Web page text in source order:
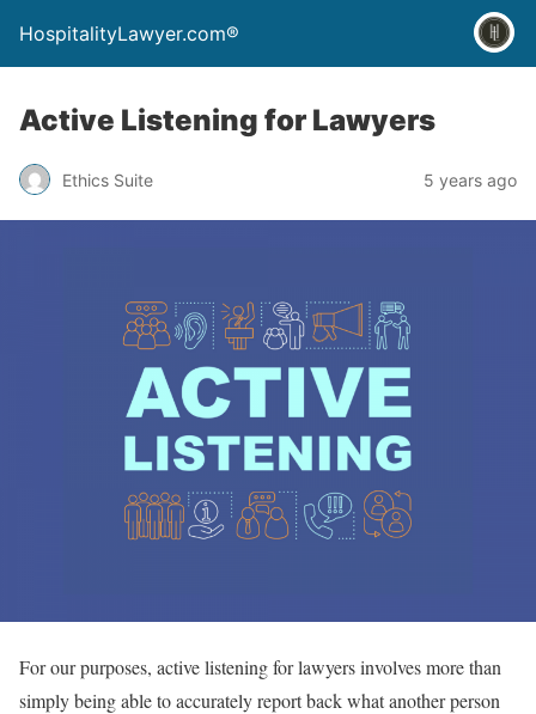
HospitalityLawyer.com®
Active Listening for Lawyers
Ethics Suite 5 years ago
For our purposes, active listening for lawyers involves more than
simply being able to accurately report back what another person